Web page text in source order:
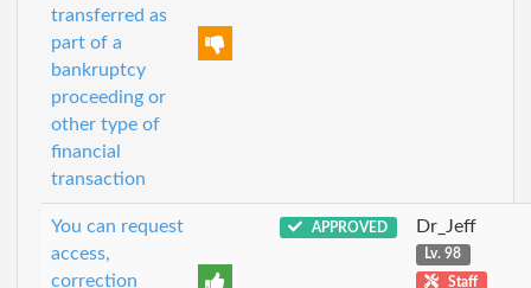
transferred as
part of a
bankruptcy
proceeding or
other type of
financial
transaction
You can request
access,
correction
APPROVED Dr_Jeff
Lv. 98
Staff